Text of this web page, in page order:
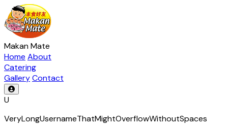
Makan Mate
Home About
Catering
GalleryContact
U
VeryLongUsernameThatMightOverflowWithoutSpaces